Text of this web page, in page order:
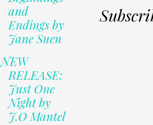
and
Endings by
Jane Suen
NEW
RELEASE:
Just One
Night by
J.O Mantel